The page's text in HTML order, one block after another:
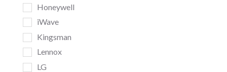
Honeywell
iWave
Kingsman
Lennox
LG